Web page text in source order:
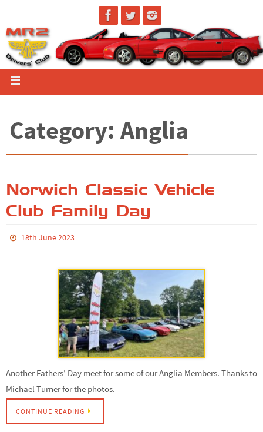
Category: Anglia
Norwich Classic Vehicle
Club Family Day
18th June 2023
Another Fathers’ Day meet for some of our Anglia Members. Thanks to
Michael Turner for the photos.
CONTINUE READING